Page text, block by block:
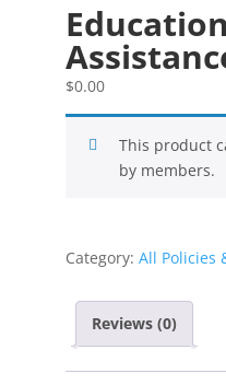
$0.00
This product
by members.
Category: All Policies
Reviews (0)